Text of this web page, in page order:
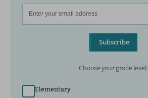
Subscribe
Choose your grade level:
Elementary